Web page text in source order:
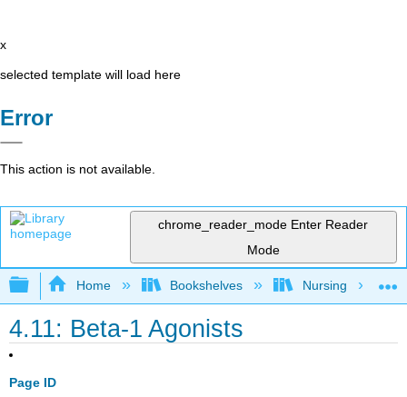
x
selected template will load here
Error
This action is not available.
chrome_reader_mode Enter Reader
Mode
Expand/collapse global hierarchy
Home Bookshelves Nursing
4.11: Beta-1 Agonists
Page ID